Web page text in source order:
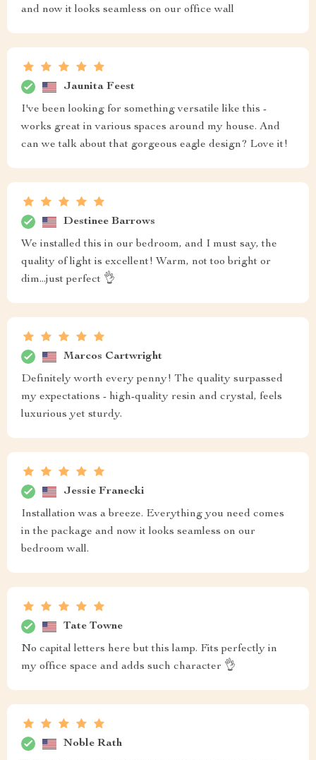
and now it looks seamless on our office wall
Jaunita Feest
I've been looking for something versatile like this -
works great in various spaces around my house. And
can we talk about that gorgeous eagle design? Love it!
Destinee Barrows
We installed this in our bedroom, and I must say, the
quality of light is excellent! Warm, not too bright or
dim...just perfect 👌
Marcos Cartwright
Definitely worth every penny! The quality surpassed
my expectations - high-quality resin and crystal, feels
luxurious yet sturdy.
Jessie Franecki
Installation was a breeze. Everything you need comes
in the package and now it looks seamless on our
bedroom wall.
Tate Towne
No capital letters here but this lamp. Fits perfectly in
my office space and adds such character 👌
Noble Rath